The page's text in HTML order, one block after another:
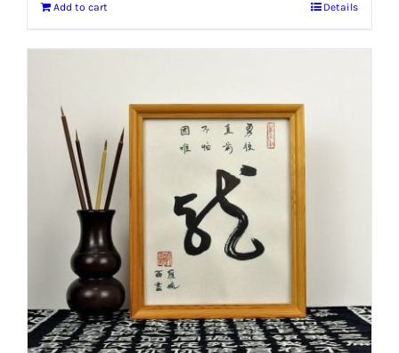
Add to cart Details